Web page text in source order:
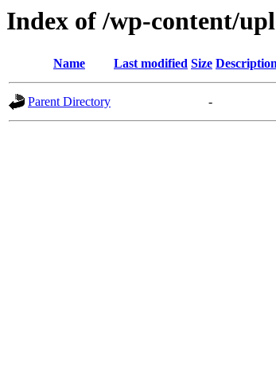
Index of /wp-content/
Name Last modified Size
Parent Directory -